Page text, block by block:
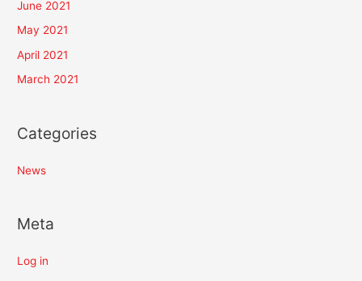
June 2021
May 2021
April 2021
March 2021
Categories
News
Meta
Log in